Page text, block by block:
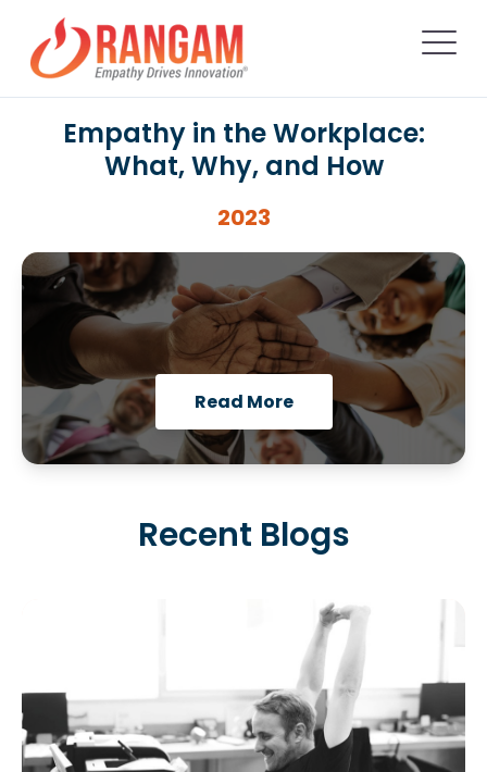
Empathy in the Workplace:
What, Why, and How
2023
Read More
Recent Blogs